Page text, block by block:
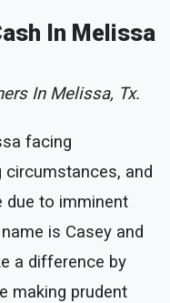
In Melissa
In Melissa, Tx.
facing
and
due to imminent
is Casey and
a difference by
making prudent